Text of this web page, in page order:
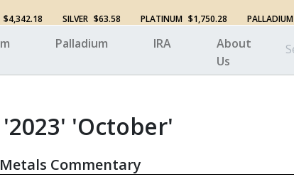
$4,342.18 SILVER $63.58 PLATINUM $1,750.28 PALLADIUM
Palladium IRA
About
Us
'October'
Commentary